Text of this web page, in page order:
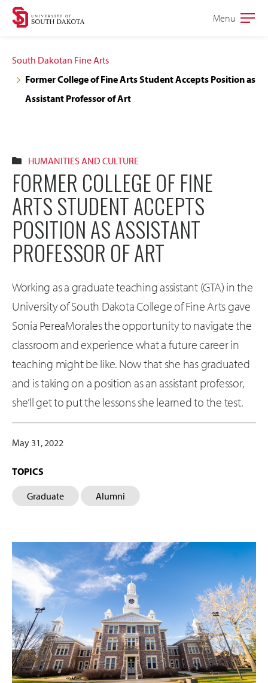
Skip
site
navigation
Skip
content
Open
Menu
South Dakotan Fine Arts
Former College of Fine Arts Student Accepts Position as
Assistant Professor of Art
HUMANITIES AND CULTURE
FORMER COLLEGE OF FINE
ARTS STUDENT ACCEPTS
POSITION AS ASSISTANT
PROFESSOR OF ART
Working as a graduate teaching assistant (GTA) in the
University of South Dakota College of Fine Arts gave
Sonia PereaMorales the opportunity to navigate the
classroom and experience what a future career in
teaching might be like. Now that she has graduated
and is taking on a position as an assistant professor,
she’ll get to put the lessons she learned to the test.
May 31, 2022
TOPICS
Graduate Alumni